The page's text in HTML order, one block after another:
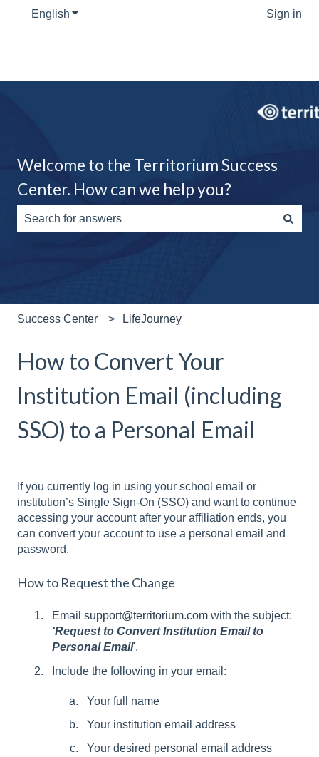
English Show submenu for translations Sign in
Welcome to the Territorium Success
Center. How can we help you?
Success Center LifeJourney
How to Convert Your
Institution Email (including
SSO) to a Personal Email
If you currently log in using your school email or
institution’s Single Sign-On (SSO) and want to continue
accessing your account after your affiliation ends, you
can convert your account to use a personal email and
password.
How to Request the Change
Email support@territorium.com with the subject:
'Request to Convert Institution Email to
Personal Email'.
Include the following in your email:
Your full name
Your institution email address
Your desired personal email address